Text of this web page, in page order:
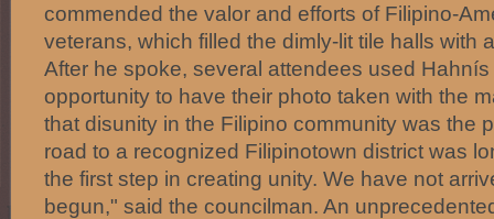
commended the valor and efforts of Filipino-
veterans, which filled the dimly-lit tile halls with
After he spoke, several attendees used
opportunity to have their photo taken with the
that disunity in the Filipino community was the
road to a recognized Filipinotown district was
the first step in creating unity. We have not
begun," said the councilman. An